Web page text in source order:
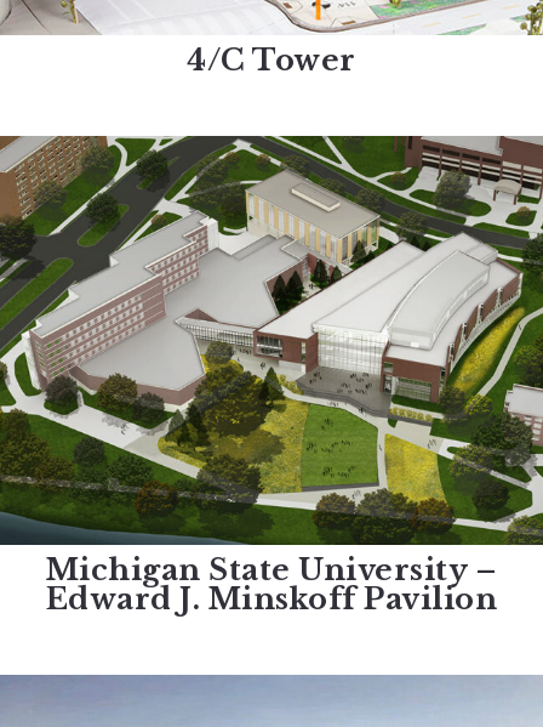
4/C Tower
Michigan State University –
Edward J. Minskoff Pavilion